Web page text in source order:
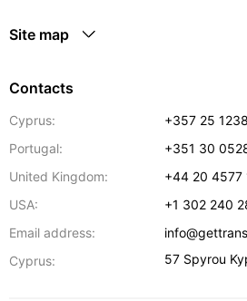
Site map
Contacts
Cyprus:
+357 25
Portugal:
+351 30
United Kingdom:
+44 20 4577
USA:
+1 302 240
Email address:
Cyprus:
57 Spyrou